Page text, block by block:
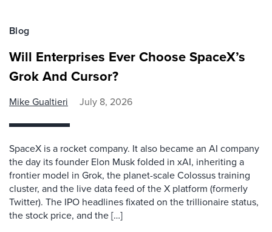
Blog
Will Enterprises Ever Choose SpaceX’s
Grok And Cursor?
Mike Gualtieri July 8, 2026
SpaceX is a rocket company. It also became an AI company
the day its founder Elon Musk folded in xAI, inheriting a
frontier model in Grok, the planet-scale Colossus training
cluster, and the live data feed of the X platform (formerly
Twitter). The IPO headlines fixated on the trillionaire status,
the stock price, and the […]